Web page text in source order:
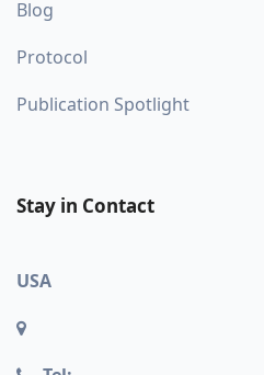
Blog
Protocol
Publication Spotlight
Stay in Contact
USA